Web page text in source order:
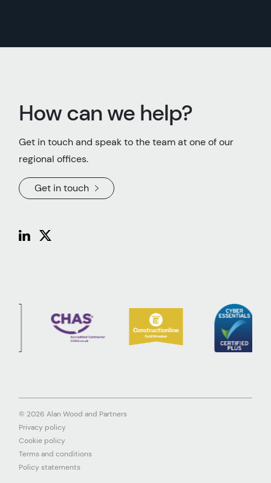
How can we help?
Get in touch and speak to the team at one of our
regional offices.
Get in touch
© 2026 Alan Wood and Partners
Privacy policy
Cookie policy
Terms and conditions
Policy statements